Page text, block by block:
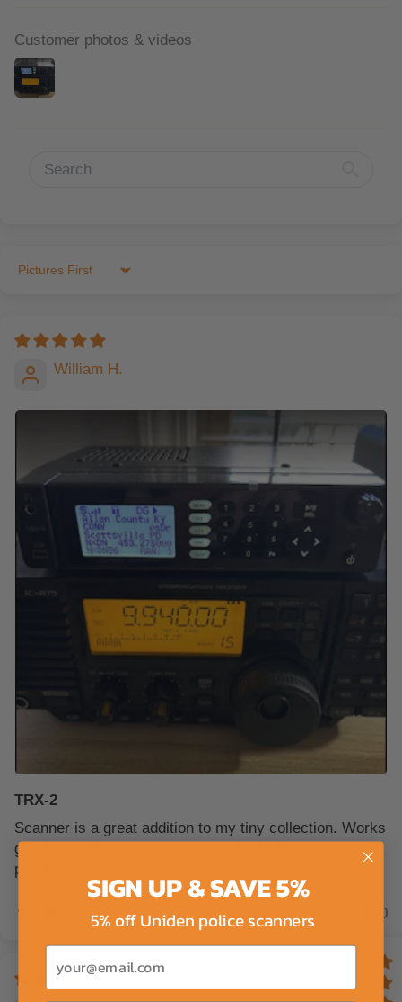
Customer photos & videos
Sort by
William H.
TRX-2
Scanner is a great addition to my tiny collection. Works
great and I think I got a great deal with the
programming.
0
SIGN UP & SAVE 5%
5% off Uniden police scanners